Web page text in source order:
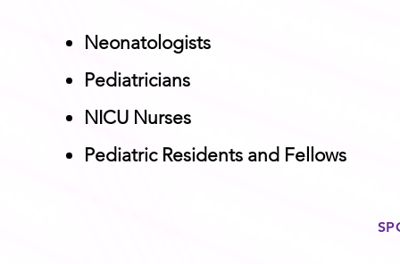
Neonatologists
Pediatricians
NICU Nurses
Pediatric Residents and Fellows